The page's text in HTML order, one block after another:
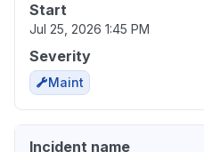
Start
Jul 25, 2026 1:45 PM
Severity
Maint
Incident name